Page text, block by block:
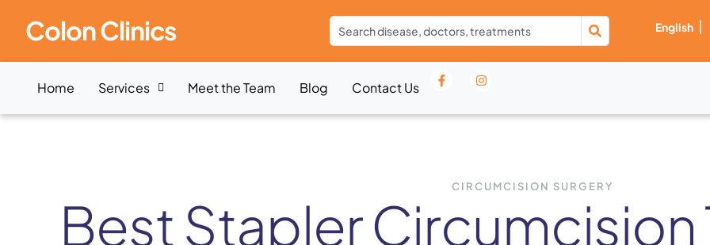
Colon Clinics English
Home Services Meet the Team Blog Contact Us
CIRCUMCISION SURGERY
Best Stapler Circumcision